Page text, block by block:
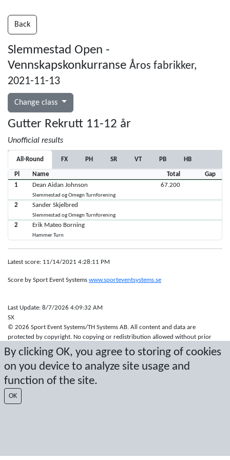
By clicking OK, you agree to storing of cookies
on you device to analyze site usage and
function of the site.
OK
Back
Slemmestad Open -
Vennskapskonkurranse Åros fabrikker,
2021-11-13
Change class
Gutter Rekrutt 11-12 år
Unofficial results
All-Round FX PH SR VT PB HB
Pl Name Total
Gap
1
Dean Aidan Johnson
Slemmestad og Omegn Turnforening
67.200
2 Sander Skjelbred
Slemmestad og Omegn Turnforening
2 Erik Mateo Borning
Hammer Turn
Latest score: 11/14/2021 4:28:11 PM
Score by Sport Event Systems www.sporteventsystems.se
Last Update: 8/7/2026 4:09:32 AM
SX
© 2026 Sport Event Systems/TH Systems AB. All content and data are
protected by copyright. No copying or redistribution allowed without prior
written permission.